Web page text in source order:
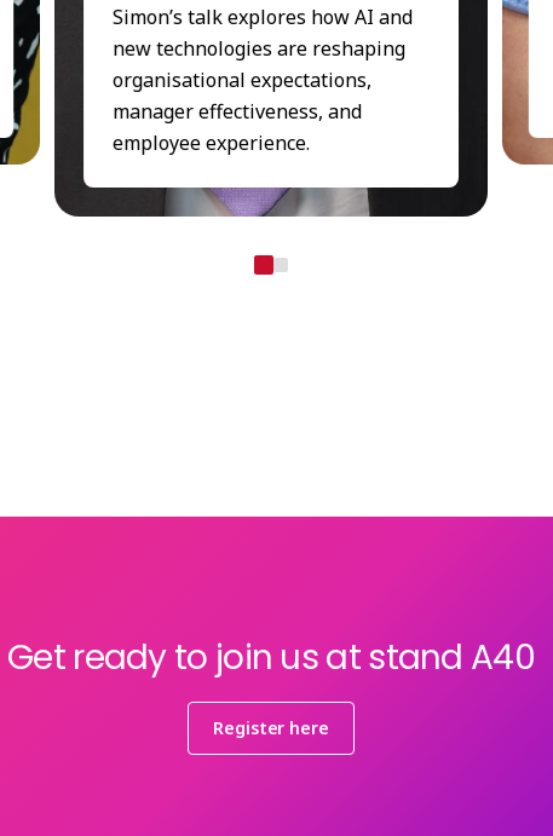
Simon’s talk explores how AI and
new technologies are reshaping
organisational expectations,
manager effectiveness, and
employee experience.
Get ready to join us at stand A40
Register here